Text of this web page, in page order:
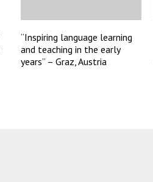
“Inspiring language learning
and teaching in the early
years” – Graz, Austria